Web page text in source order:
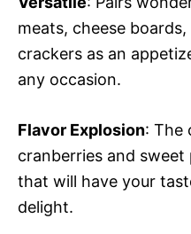
meats, cheese
crackers as an
any occasion.
Flavor Explosion: The
cranberries and sweet
that will have your
delight.